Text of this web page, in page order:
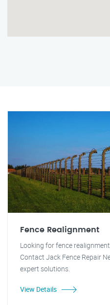
Fence Realignment
Looking for fence
Contact Jack Fence Repair
expert solutions.
View Details